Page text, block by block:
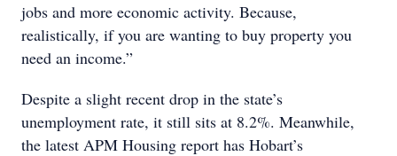
jobs and more economic activity. Because,
realistically, if you are wanting to buy property you
need an income.”
Despite a slight recent drop in the state’s
unemployment rate, it still sits at 8.2%. Meanwhile,
the latest APM Housing report has Hobart’s